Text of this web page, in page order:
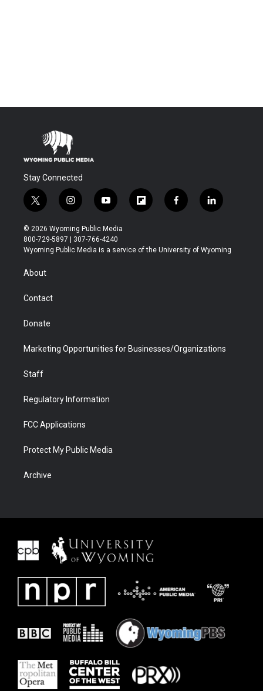
Stay Connected
t
w
i
t
t
r
i
n
s
t
a
y
o
u
t
u
f
l
b
f
a
b
l
i
e
© 2026 Wyoming Public Media
800-729-5897 | 307-766-4240
Wyoming Public Media is a service of the University of Wyoming
About
Contact
Donate
Marketing Opportunities for Businesses/Organizations
Staff
Regulatory Information
FCC Applications
Protect My Public Media
Archive